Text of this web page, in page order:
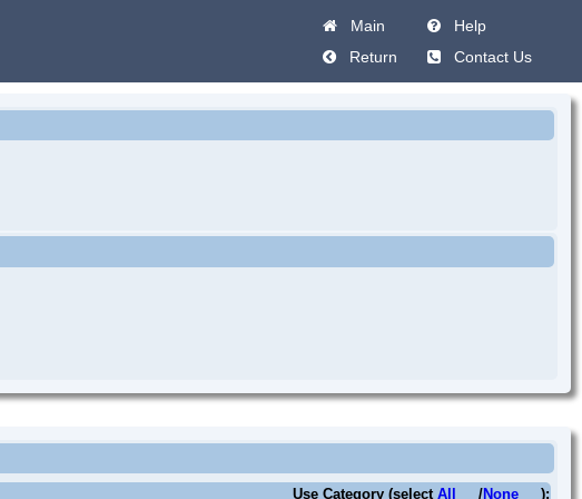
Main
Help
Return
Contact Us
Use Category (select All /None ):